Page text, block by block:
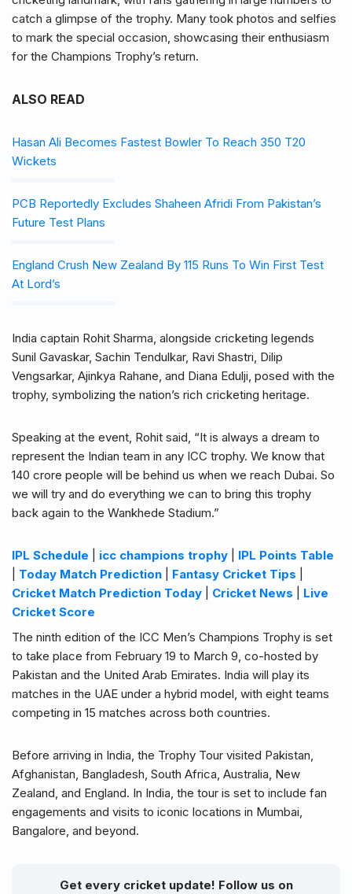
catch a glimpse of the trophy. Many took photos and selfies
to mark the special occasion, showcasing their enthusiasm
for the Champions Trophy’s return.
ALSO READ
Hasan Ali Becomes Fastest Bowler To Reach 350 T20
Wickets
PCB Reportedly Excludes Shaheen Afridi From Pakistan’s
Future Test Plans
England Crush New Zealand By 115 Runs To Win First Test
At Lord’s
India captain Rohit Sharma, alongside cricketing legends
Sunil Gavaskar, Sachin Tendulkar, Ravi Shastri, Dilip
Vengsarkar, Ajinkya Rahane, and Diana Edulji, posed with the
trophy, symbolizing the nation’s rich cricketing heritage.
Speaking at the event, Rohit said, “It is always a dream to
represent the Indian team in any ICC trophy. We know that
140 crore people will be behind us when we reach Dubai. So
we will try and do everything we can to bring this trophy
back again to the Wankhede Stadium.”
IPL Schedule icc champions trophy
IPL Points Table
Today Match Prediction Fantasy Cricket Tips
Cricket Match Prediction Today
Cricket News
Live
Cricket Score
The ninth edition of the ICC Men’s Champions Trophy is set
to take place from February 19 to March 9, co-hosted by
Pakistan and the United Arab Emirates. India will play its
matches in the UAE under a hybrid model, with eight teams
competing in 15 matches across both countries.
Before arriving in India, the Trophy Tour visited Pakistan,
Afghanistan, Bangladesh, South Africa, Australia, New
Zealand, and England. In India, the tour is set to include fan
engagements and visits to iconic locations in Mumbai,
Bangalore, and beyond.
Get every cricket update! Follow us on